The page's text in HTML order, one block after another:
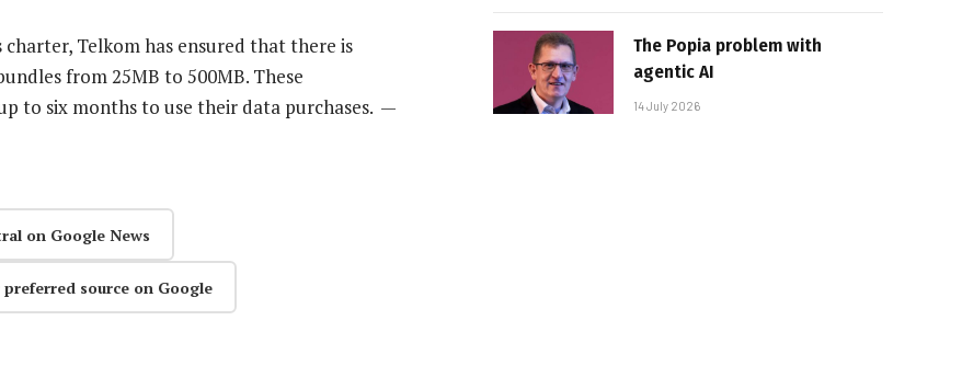
Telkom has ensured that there is
from 25MB to 500MB. These
to six months to use their data purchases. —
on Google News
source on Google
The Popia problem with
agentic AI
14 July 2026